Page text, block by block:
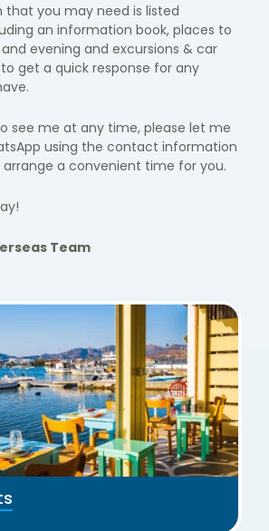
that you may need is listed
an information book, places to
evening and excursions & car
get a quick response for any
see me at any time, please let me
using the contact information
a convenient time for you.
Team